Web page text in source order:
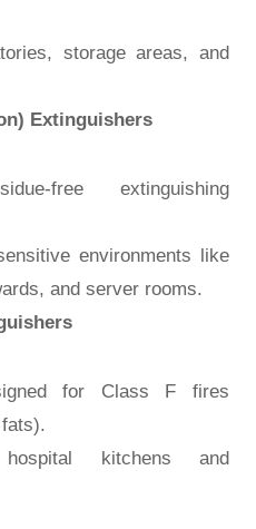
storage areas, and
Extinguishers
free extinguishing
environments like
and server rooms.
for Class F fires
kitchens and